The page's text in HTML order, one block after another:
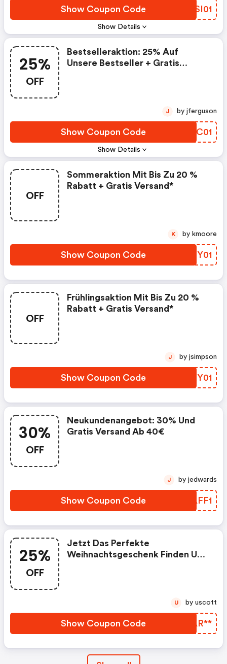
Show Details
Show Coupon Code BCSI01
25%
OFF
Show Details
Bestselleraktion: 25% Auf
Unsere Bestseller + Gratis
Show Coupon Code ZOXC01
J by jferguson
OFF
Sommeraktion Mit Bis Zu 20 %
Rabatt + Gratis Versand*
Show Coupon Code IPMY01
K by kmoore
OFF
Frühlingsaktion Mit Bis Zu 20 %
Rabatt + Gratis Versand*
Show Coupon Code GOXY01
J by jsimpson
30%
OFF
Neukundenangebot: 30% Und
Gratis Versand Ab 40€
Show Coupon Code VGAFF1
J by jedwards
25%
OFF
Jetzt Das Perfekte
Weihnachtsgeschenk Finden Und
Show Coupon Code YQAR**
U by uscott